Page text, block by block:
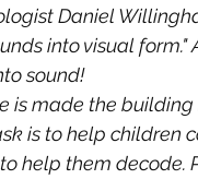
Daniel
into visual
sound!
is made the
is to help children
help them decode.